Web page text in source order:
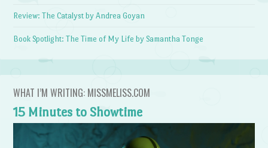
Review: The Catalyst by Andrea Goyan
Book Spotlight: The Time of My Life by Samantha Tonge
WHAT I’M WRITING: MISSMELISS.COM
15 Minutes to Showtime